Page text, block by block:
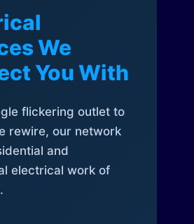
We
You With
flickering outlet to
rewire, our network
and
electrical work of